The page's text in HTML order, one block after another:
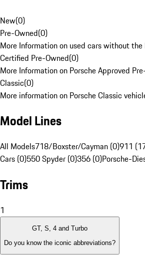
New(0)
Pre-Owned(0)
More Information on used cars without the
Certified Pre-Owned(0)
More Information on Porsche Approved
Classic(0)
More information on Porsche Classic
Model Lines
All Models718/Boxster/Cayman (0)911
Cars (0)550 Spyder (0)356 (0)Porsche-
Trims
1
GT, S, 4 and Turbo
Do you know the iconic abbreviations?